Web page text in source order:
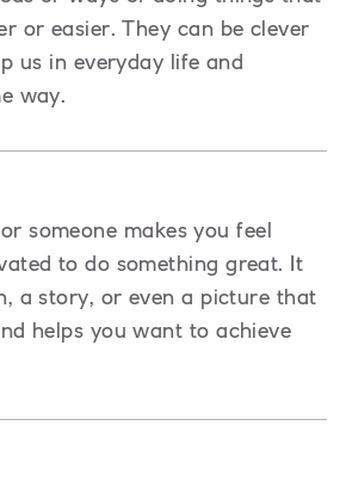
or easier. They can be clever
us in everyday life and
way.
someone makes you feel
to do something great. It
a story, or even a picture that
helps you want to achieve